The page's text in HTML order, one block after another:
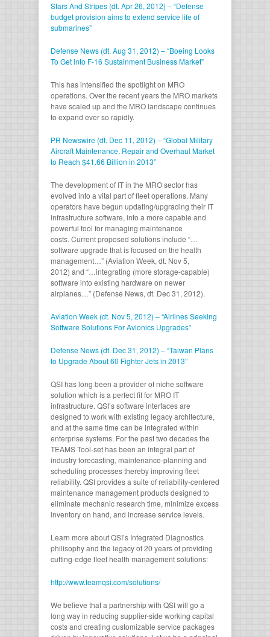
Stars And Stripes (dt. Apr 26, 2012) – “Defense
budget provision aims to extend service life of
submarines”
Defense News (dt. Aug 31, 2012) – “Boeing Looks
To Get into F-16 Sustainment Business Market”
This has intensified the spotlight on MRO
operations. Over the recent years the MRO markets
have scaled up and the MRO landscape continues
to expand ever so rapidly.
PR Newswire (dt. Dec 11, 2012) – “Global Military
Aircraft Maintenance, Repair and Overhaul Market
to Reach $41.66 Billion in 2013”
The development of IT in the MRO sector has
evolved into a vital part of fleet operations. Many
operators have begun updating/upgrading their IT
infrastructure software, into a more capable and
powerful tool for managing maintenance
costs. Current proposed solutions include “…
software upgrade that is focused on the health
management…” (Aviation Week, dt. Nov 5,
2012) and “…integrating (more storage-capable)
software into existing hardware on newer
airplanes…” (Defense News, dt. Dec 31, 2012).
Aviation Week (dt. Nov 5, 2012) – “Airlines Seeking
Software Solutions For Avionics Upgrades”
Defense News (dt. Dec 31, 2012) – “Taiwan Plans
to Upgrade About 60 Fighter Jets in 2013”
QSI has long been a provider of niche software
solution which is a perfect fit for MRO IT
infrastructure. QSI’s software interfaces are
designed to work with existing legacy architecture,
and at the same time can be integrated within
enterprise systems. For the past two decades the
TEAMS Tool-set has been an integral part of
industry forecasting, maintenance-planning and
scheduling processes thereby improving fleet
reliability. QSI provides a suite of reliability-centered
maintenance management products designed to
eliminate mechanic research time, minimize excess
inventory on hand, and increase service levels.
Learn more about QSI’s Integrated Diagnostics
philisophy and the legacy of 20 years of providing
cutting-edge fleet health management solutions:
http://www.teamqsi.com/solutions/
We believe that a partnership with QSI will go a
long way in reducing supplier-side working capital
costs and creating customizable service packages